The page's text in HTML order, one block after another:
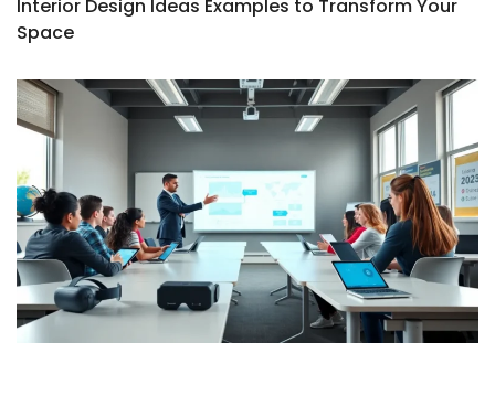
Interior Design Ideas Examples to Transform Your
Space